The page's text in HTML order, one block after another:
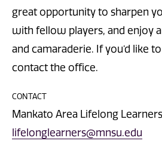
great opportunity to sharpen
with fellow players, and enjoy
and camaraderie. If you’d like
contact the office.
CONTACT
Mankato Area Lifelong Learners
lifelonglearners@mnsu.edu